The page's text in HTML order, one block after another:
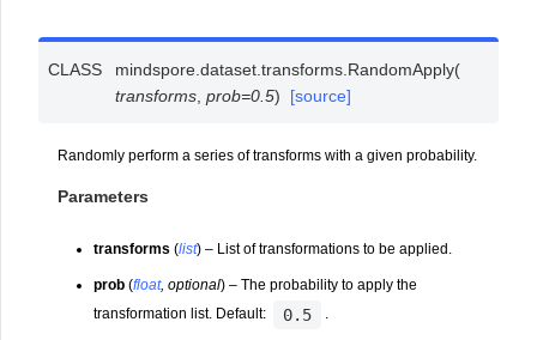
CLASS mindspore.dataset.transforms. RandomApply(
transforms ,prob=0.5) [source]
Randomly perform a series of transforms with a given probability.
Parameters
transforms (list) – List of transformations to be applied.
prob (float,optional) – The probability to apply the
transformation list. Default:
0.5 .